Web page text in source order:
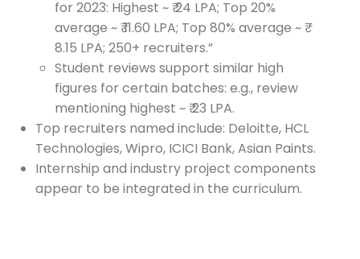
for 2023: Highest ~ ₹ 24 LPA; Top 20%
average ~ ₹ 11.60 LPA; Top 80% average ~ ₹
8.15 LPA; 250+ recruiters.”
Student reviews support similar high
figures for certain batches: e.g., review
mentioning highest ~ ₹ 23 LPA.
Top recruiters named include: Deloitte, HCL
Technologies, Wipro, ICICI Bank, Asian Paints.
Internship and industry project components
appear to be integrated in the curriculum.